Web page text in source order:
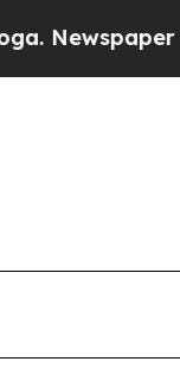
Owner